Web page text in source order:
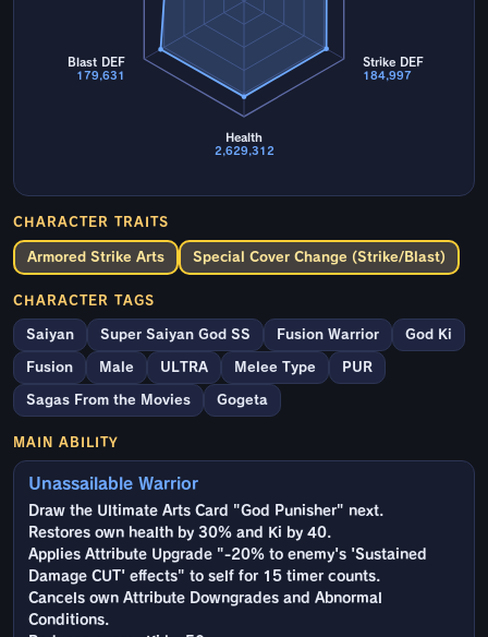
Strike DEF
184,997
Health
2,629,312
Blast DEF
179,631
CHARACTER TRAITS
Armored Strike Arts Special Cover Change (Strike/Blast)
CHARACTER TAGS
Saiyan Super Saiyan God SS Fusion Warrior God Ki
Fusion Male ULTRA Melee Type PUR
Sagas From the Movies Gogeta
MAIN ABILITY
Unassailable Warrior
Draw the Ultimate Arts Card "God Punisher" next.
Restores own health by 30% and Ki by 40.
Applies Attribute Upgrade "-20% to enemy's 'Sustained
Damage CUT' effects" to self for 15 timer counts.
Cancels own Attribute Downgrades and Abnormal
Conditions.